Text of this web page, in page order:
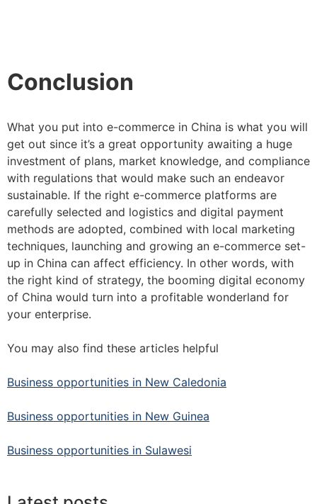
Conclusion
What you put into e-commerce in China is what you will
get out since it’s a great opportunity awaiting a huge
investment of plans, market knowledge, and compliance
with regulations that would make such an endeavor
sustainable. If the right e-commerce platforms are
carefully selected and logistics and digital payment
methods are adopted, combined with local marketing
techniques, launching and growing an e-commerce set-
up in China can affect efficiency. In other words, with
the right kind of strategy, the booming digital economy
of China would turn into a profitable wonderland for
your enterprise.
You may also find these articles helpful
Business opportunities in New Caledonia
Business opportunities in New Guinea
Business opportunities in Sulawesi